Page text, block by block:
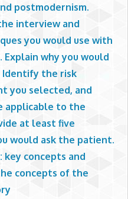
postmodernism.
interview and
you would use with
why you would
Identify the risk
you selected, and
applicable to the
at least five
would ask the patient.
key concepts and
concepts of the